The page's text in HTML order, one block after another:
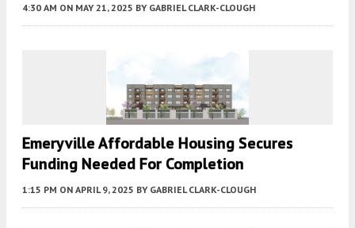
4:30 AM ON MAY 21, 2025 BY GABRIEL CLARK-CLOUGH
Emeryville Affordable Housing Secures
Funding Needed For Completion
1:15 PM ON APRIL 9, 2025 BY GABRIEL CLARK-CLOUGH